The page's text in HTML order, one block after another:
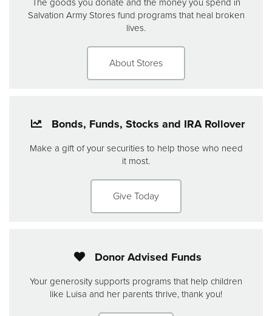
The goods you donate and the money you spend in
Salvation Army Stores fund programs that heal broken
lives.
About Stores
Bonds, Funds, Stocks and IRA Rollover
Make a gift of your securities to help those who need
it most.
Give Today
Donor Advised Funds
Your generosity supports programs that help children
like Luisa and her parents thrive, thank you!